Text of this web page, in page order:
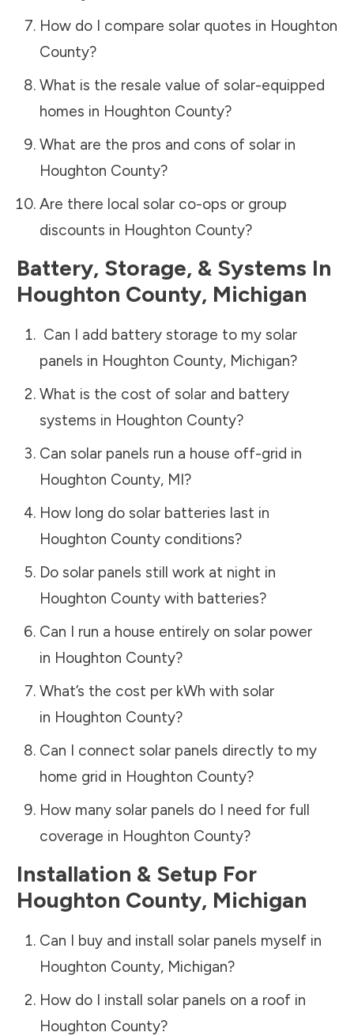
How do I compare solar quotes in Houghton
County?
What is the resale value of solar-equipped
homes in Houghton County?
What are the pros and cons of solar in
Houghton County?
Are there local solar co-ops or group
discounts in Houghton County?
Battery, Storage, & Systems In
Houghton County, Michigan
Can I add battery storage to my solar
panels in Houghton County, Michigan?
What is the cost of solar and battery
systems in Houghton County?
Can solar panels run a house off-grid in
Houghton County, MI?
How long do solar batteries last in
Houghton Countyconditions?
Do solar panels still work at night in
Houghton Countywith batteries?
Can I run a house entirely on solar power
in Houghton County?
What’s the cost per kWh with solar
in Houghton County?
Can I connect solar panels directly to my
home grid in Houghton County?
How many solar panels do I need for full
coverage in Houghton County?
Installation & Setup For
Houghton County, Michigan
Can I buy and install solar panels myself in
Houghton County, Michigan?
How do I install solar panels on a roof in
Houghton County?